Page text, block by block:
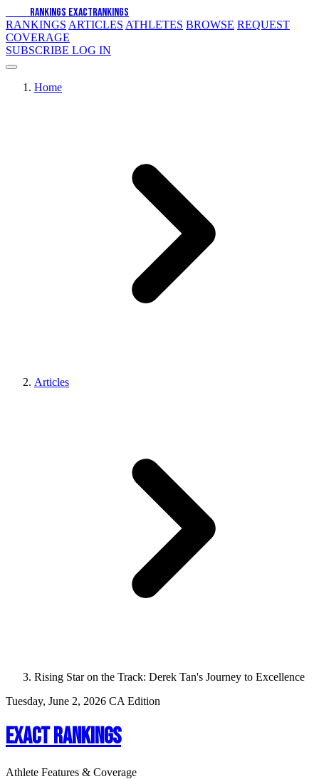
RANKINGS EXACTRANKINGS
RANKINGS ARTICLES ATHLETES BROWSE REQUEST
COVERAGE
SUBSCRIBE LOG IN
Home
Articles
Rising Star on the Track: Derek Tan's Journey to Excellence
Tuesday, June 2, 2026 CA Edition
EXACT RANKINGS
Athlete Features & Coverage